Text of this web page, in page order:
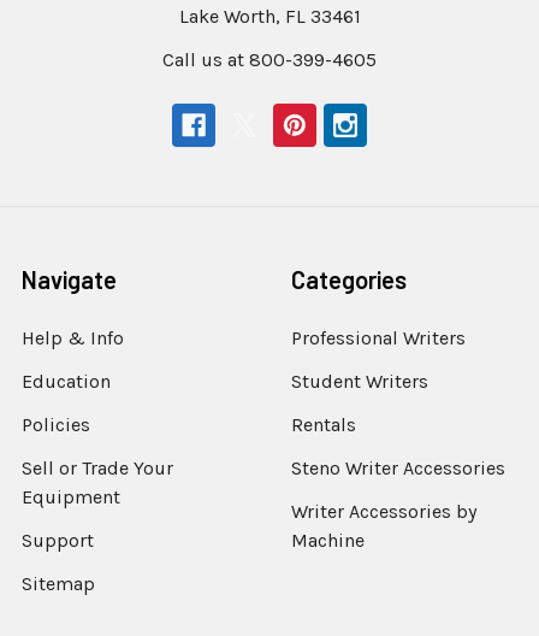
Lake Worth, FL 33461
Call us at 800-399-4605
Navigate
Help & Info
Education
Policies
Sell or Trade Your
Equipment
Support
Sitemap
Categories
Professional Writers
Student Writers
Rentals
Steno Writer Accessories
Writer Accessories by
Machine